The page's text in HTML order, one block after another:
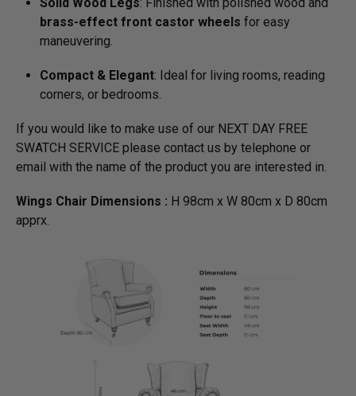
brass-effect front castor wheels for easy
maneuvering.
Compact & Elegant: Ideal for living rooms, reading
corners, or bedrooms.
If you would like to make use of our NEXT DAY FREE
SWATCH SERVICE please contact us by telephone or
email with the name of the product you are interested in.
Wings Chair Dimensions : H 98cm x W 80cm x D 80cm
apprx.